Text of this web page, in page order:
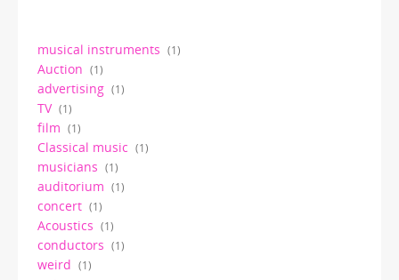
musical instruments (1)
Auction (1)
advertising (1)
TV (1)
film (1)
Classical music (1)
musicians (1)
auditorium (1)
concert (1)
Acoustics (1)
conductors (1)
weird (1)